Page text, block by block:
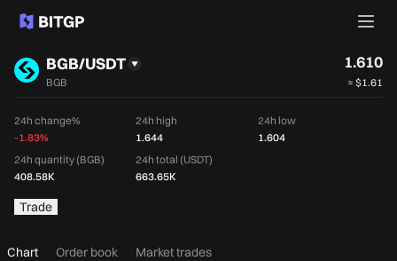
BGB/USDT
BGB
1.610
≈ $1.61
24h change%
-1.83%
24h high
1.644
24h low
1.604
24h quantity (BGB)
408.58K
24h total (USDT)
663.65K
Trade
Chart Order book Market trades